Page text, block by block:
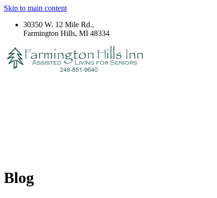
Skip to main content
30350 W. 12 Mile Rd.,
Farmington Hills, MI 48334
Blog